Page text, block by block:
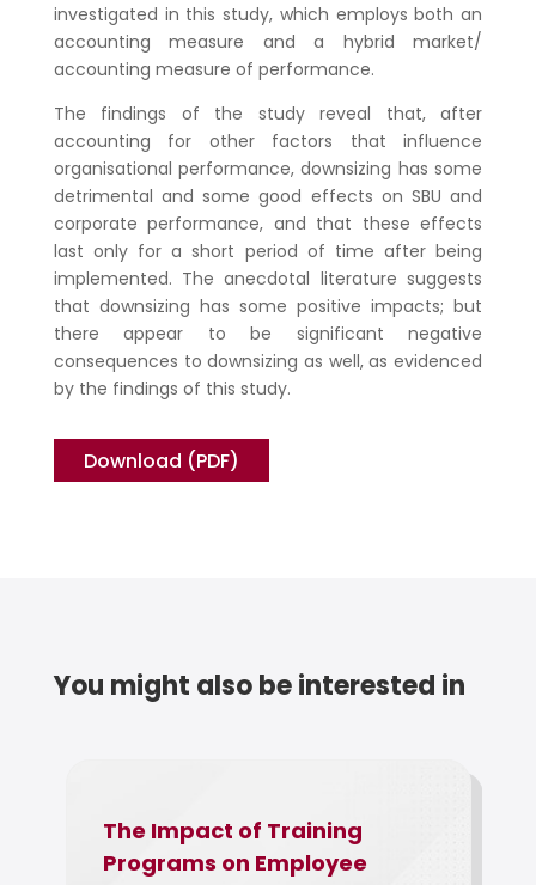
investigated in this study, which employs both an
accounting measure and a hybrid market/
accounting measure of performance.
The findings of the study reveal that, after
accounting for other factors that influence
organisational performance, downsizing has some
detrimental and some good effects on SBU and
corporate performance, and that these effects
last only for a short period of time after being
implemented. The anecdotal literature suggests
that downsizing has some positive impacts; but
there appear to be significant negative
consequences to downsizing as well, as evidenced
by the findings of this study.
Download (PDF)
You might also be interested in
The Impact of Training
Programs on Employee